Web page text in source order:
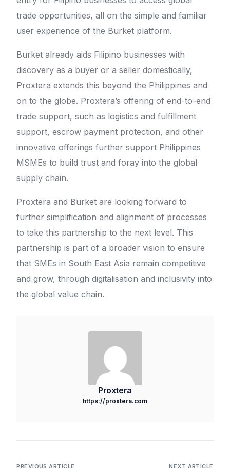
trade opportunities, all on the simple and familiar
user experience of the Burket platform.
Burket already aids Filipino businesses with
discovery as a buyer or a seller domestically,
Proxtera extends this beyond the Philippines and
on to the globe. Proxtera’s offering of end-to-end
trade support, such as logistics and fulfillment
support, escrow payment protection, and other
innovative offerings further support Philippines
MSMEs to build trust and foray into the global
supply chain.
Proxtera and Burket are looking forward to
further simplification and alignment of processes
to take this partnership to the next level. This
partnership is part of a broader vision to ensure
that SMEs in South East Asia remain competitive
and grow, through digitalisation and inclusivity into
the global value chain.
Proxtera
https://proxtera.com
PREVIOUS ARTICLE NEXT ARTICLE